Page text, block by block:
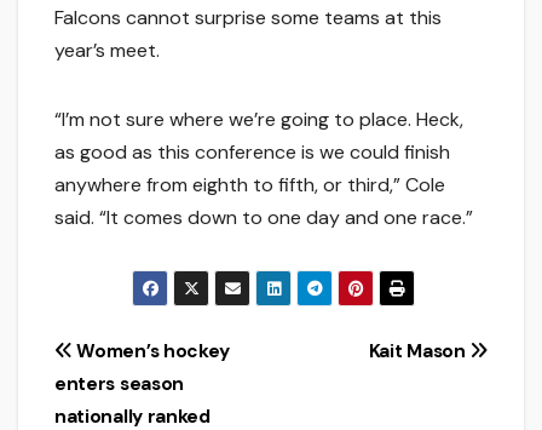
Falcons cannot surprise some teams at this
year’s meet.
“I’m not sure where we’re going to place. Heck,
as good as this conference is we could finish
anywhere from eighth to fifth, or third,” Cole
said. “It comes down to one day and one race.”
Post
navigation
Kait Mason
Women’s hockey
enters season
nationally ranked